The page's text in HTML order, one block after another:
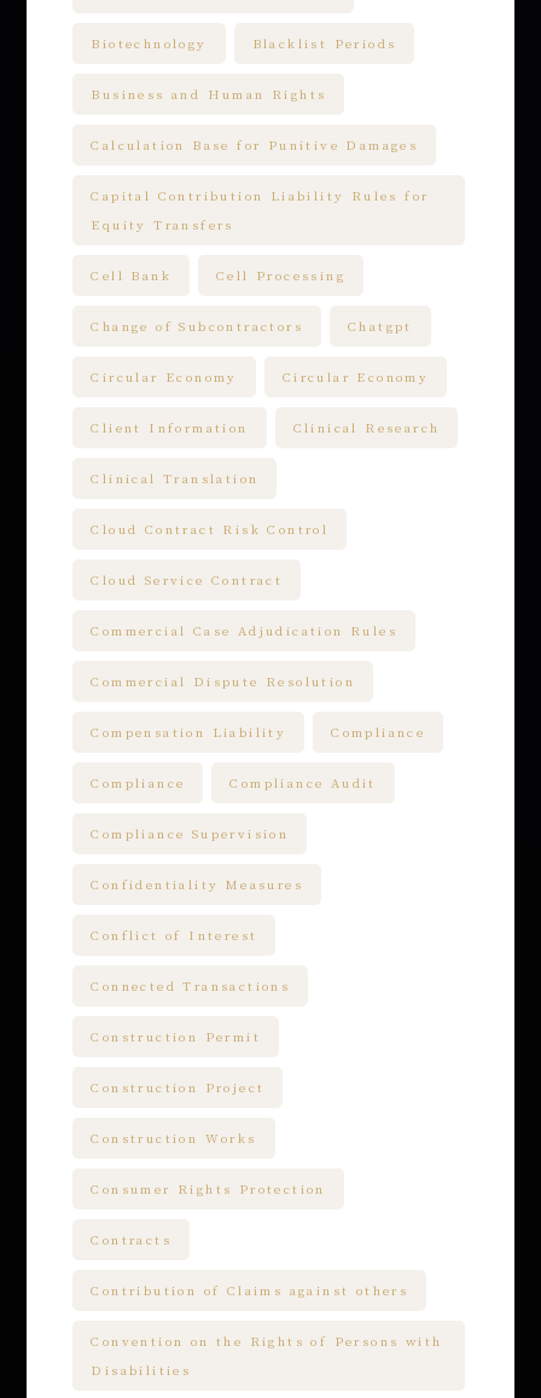
Biotechnology Blacklist Periods
Business and Human Rights
Calculation Base for Punitive Damages
Capital Contribution Liability Rules for
Equity Transfers
Cell Bank Cell Processing
Change of Subcontractors Chatgpt
Circular Economy Circular Economy
Client Information Clinical Research
Clinical Translation
Cloud Contract Risk Control
Cloud Service Contract
Commercial Case Adjudication Rules
Commercial Dispute Resolution
Compensation Liability Compliance
Compliance Compliance Audit
Compliance Supervision
Confidentiality Measures
Conflict of Interest
Connected Transactions
Construction Permit
Construction Project
Construction Works
Consumer Rights Protection
Contracts
Contribution of Claims against others
Convention on the Rights of Persons with
Disabilities